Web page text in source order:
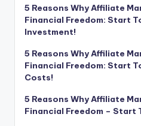
5 Reasons Why Affiliate
Financial Freedom: Start
Investment!
5 Reasons Why Affiliate
Financial Freedom: Start
Costs!
5 Reasons Why Affiliate
Financial Freedom – Start